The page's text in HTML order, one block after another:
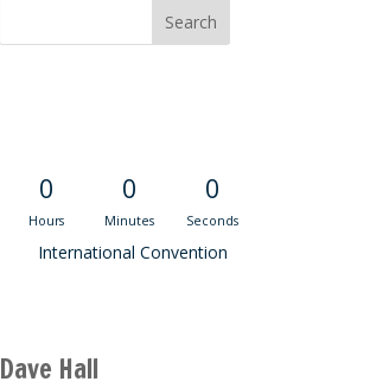
0
Hours
0
Minutes
0
Seconds
International Convention
Dave Hall